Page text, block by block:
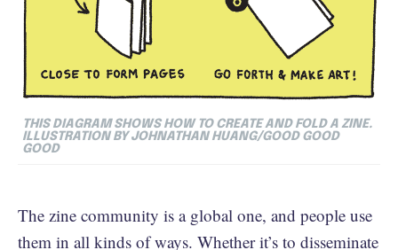
THIS DIAGRAM SHOWS HOW TO CREATE AND FOLD A ZINE.
ILLUSTRATION BY JOHNATHAN HUANG/GOOD GOOD
GOOD
The zine community is a global one, and people use
them in all kinds of ways. Whether it’s to disseminate